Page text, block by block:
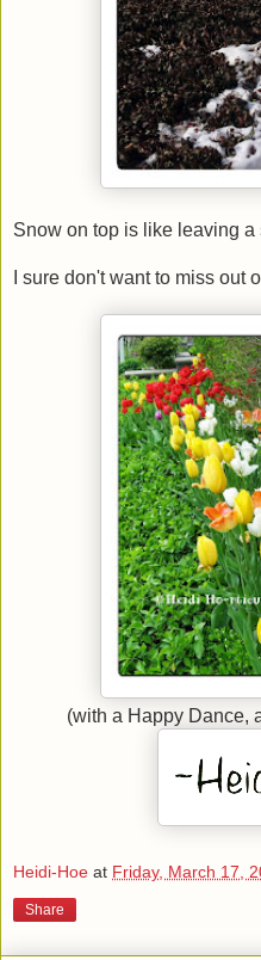
Snow on top is like leaving
I sure don't want to miss out
(with a Happy Dance,
Heidi-Hoe at Friday, March 17,
Share